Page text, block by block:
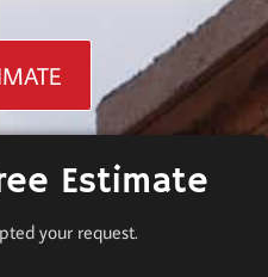
Estimate
your request.